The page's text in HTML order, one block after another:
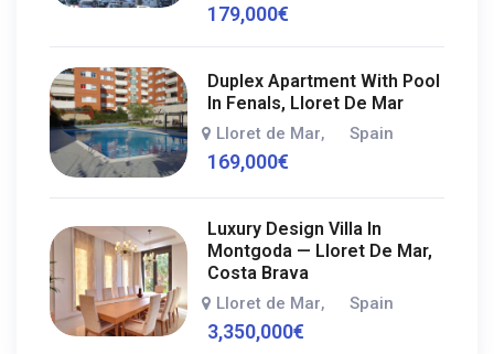
179,000€
Duplex Apartment With Pool
In Fenals, Lloret De Mar
Lloret de Mar, Spain
169,000€
Luxury Design Villa In
Montgoda — Lloret De Mar,
Costa Brava
Lloret de Mar, Spain
3,350,000€